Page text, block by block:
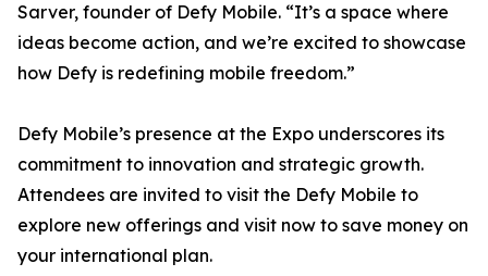
Sarver, founder of Defy Mobile. “It’s a space where
ideas become action, and we’re excited to showcase
how Defy is redefining mobile freedom.”
Defy Mobile’s presence at the Expo underscores its
commitment to innovation and strategic growth.
Attendees are invited to visit the Defy Mobile to
explore new offerings and visit now to save money on
your international plan.